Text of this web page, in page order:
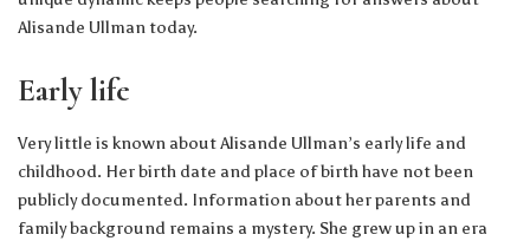
Alisande Ullman today.
Early life
Very little is known about Alisande Ullman’s early life and
childhood. Her birth date and place of birth have not been
publicly documented. Information about her parents and
family background remains a mystery. She grew up in an era